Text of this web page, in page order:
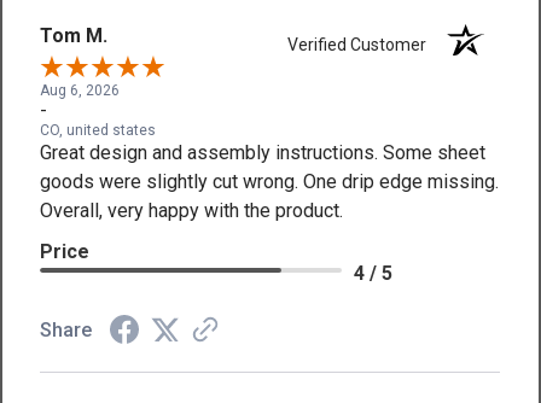
Tom M. Verified Customer
Aug 6, 2026
-
CO, united states
Great design and assembly instructions. Some sheet
goods were slightly cut wrong. One drip edge missing.
Overall, very happy with the product.
Price
4 / 5
Share